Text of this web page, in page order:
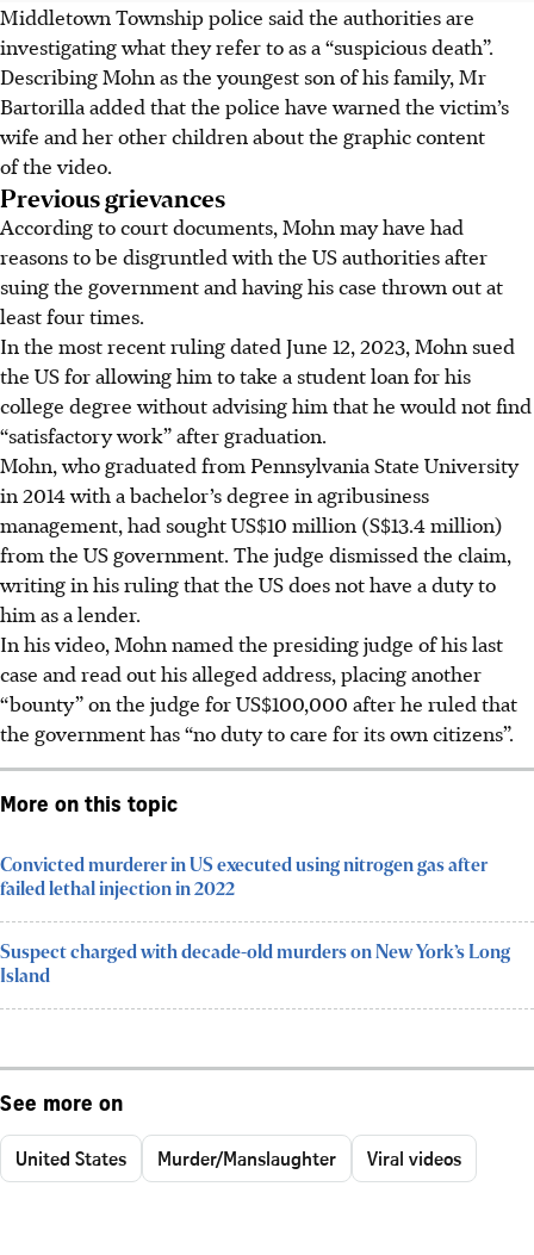
Middletown Township police said the authorities are
investigating what they refer to as a “suspicious death”.
Describing Mohn as the youngest son of his family, Mr
Bartorilla added that the police have warned the victim’s
wife and her other children about the graphic content
of the video.
Previous grievances
According to court documents, Mohn may have had
reasons to be disgruntled with the US authorities after
suing the government and having his case thrown out at
least four times.
In the most recent ruling dated June 12, 2023, Mohn sued
the US for allowing him to take a student loan for his
college degree without advising him that he would not find
“satisfactory work” after graduation.
Mohn, who graduated from Pennsylvania State University
in 2014 with a bachelor’s degree in agribusiness
management, had sought US$10 million (S$13.4 million)
from the US government. The judge dismissed the claim,
writing in his ruling that the US does not have a duty to
him as a lender.
In his video, Mohn named the presiding judge of his last
case and read out his alleged address, placing another
“bounty” on the judge for US$100,000 after he ruled that
the government has “no duty to care for its own citizens”.
More on this topic
Convicted murderer in US executed using nitrogen gas after
failed lethal injection in 2022
Suspect charged with decade-old murders on New York’s Long
Island
See more on
United States Murder/Manslaughter Viral videos